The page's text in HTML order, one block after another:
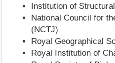
Institution of
National Council for
(NCTJ)
Royal Geographical
Royal Institution of